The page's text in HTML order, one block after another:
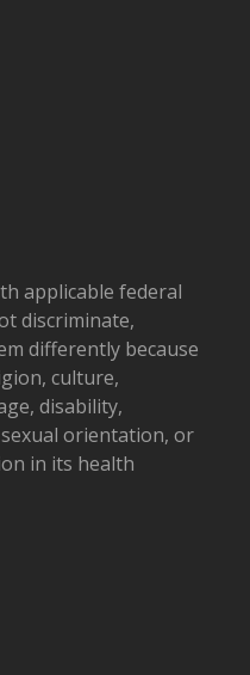
applicable federal
discriminate,
differently because
culture,
disability,
orientation, or
in its health